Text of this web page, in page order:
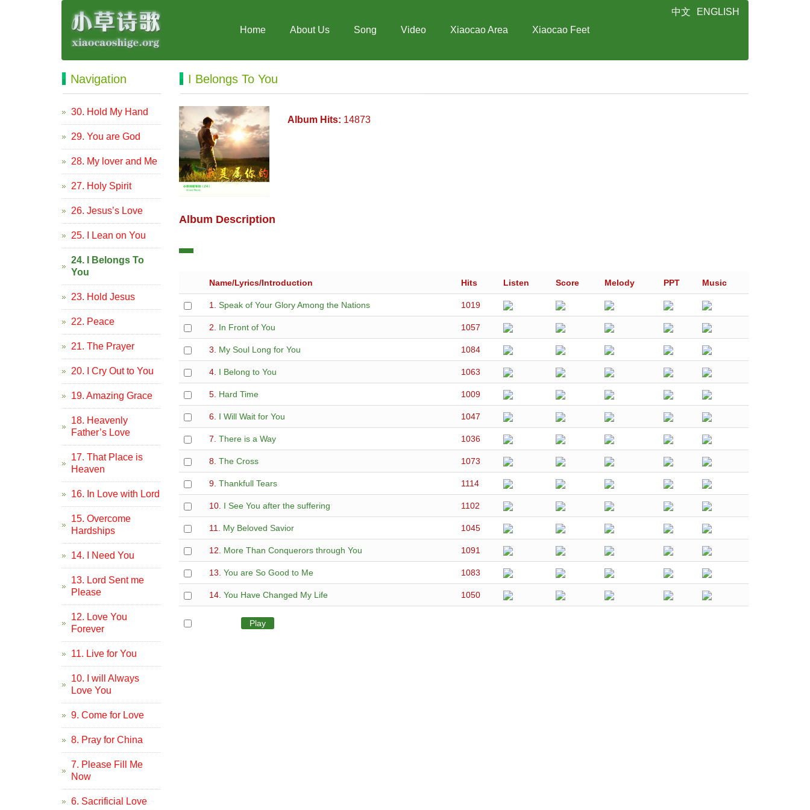
中文
ENGLISH
Home
About Us Song Video Xiaocao Area Xiaocao Feet
Navigation
30. Hold My Hand
29. You are God
28. My lover and Me
27. Holy Spirit
26. Jesus’s Love
25. I Lean on You
24. I Belongs To
You
23. Hold Jesus
22. Peace
21. The Prayer
20. I Cry Out to You
19. Amazing Grace
18. Heavenly
Father’s Love
17. That Place is
Heaven
16. In Love with Lord
15. Overcome
Hardships
14. I Need You
13. Lord Sent me
Please
12. Love You
Forever
11. Live for You
10. I will Always
Love You
9. Come for Love
8. Pray for China
7. Please Fill Me
Now
6. Sacrificial Love
I Belongs To You
Album Hits: 14873
Album Description
Name/Lyrics/Introduction Hits Listen Score Melody PPT Music
1. Speak of Your Glory Among the Nations 1019
2. In Front of You 1057
3. My Soul Long for You 1084
4. I Belong to You 1063
5. Hard Time 1009
6. I Will Wait for You 1047
7. There is a Way 1036
8. The Cross 1073
9. Thankfull Tears 1114
10. I See You after the suffering 1102
11. My Beloved Savior 1045
12. More Than Conquerors through You 1091
13. You are So Good to Me 1083
14. You Have Changed My Life 1050
Play